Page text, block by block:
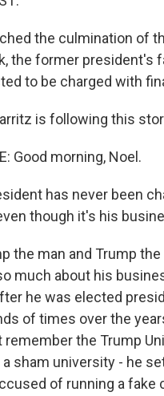
the culmination of
the former president's
to be charged with
is following this
Good morning, Noel.
has never been
though it's his
the man and Trump
much about his
he was elected
of times over the
remember the Trump
sham university - he
of running a